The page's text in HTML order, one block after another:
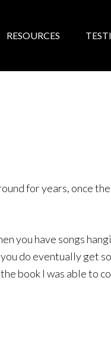
RESOURCES
for years, once
have songs
do eventually get
book I was able to